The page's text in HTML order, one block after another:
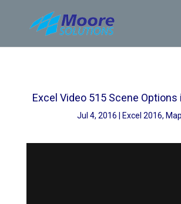
content
Excel Video 515 Scene Options
Jul 4, 2016 Excel 2016,